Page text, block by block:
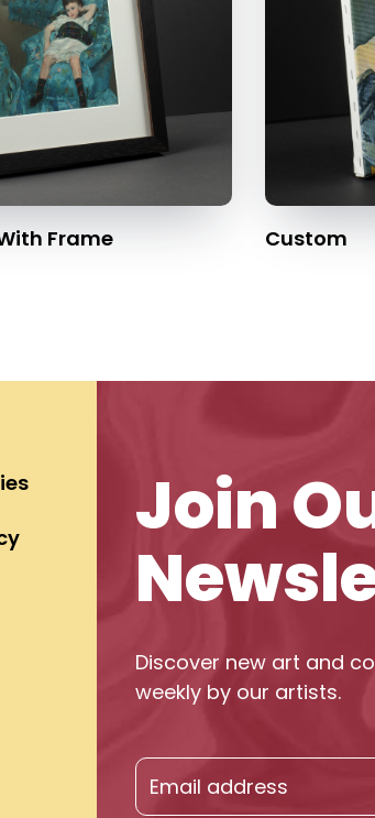
Frame Custom
Join
Discover new art and
weekly by our artists.